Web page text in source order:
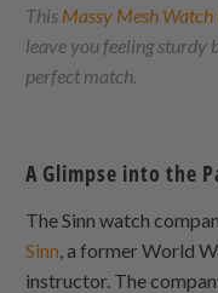
This Massy Mesh Watch
leave you feeling sturdy
perfect match.
A Glimpse into the
The Sinn watch
Sinn, a former World
instructor. The